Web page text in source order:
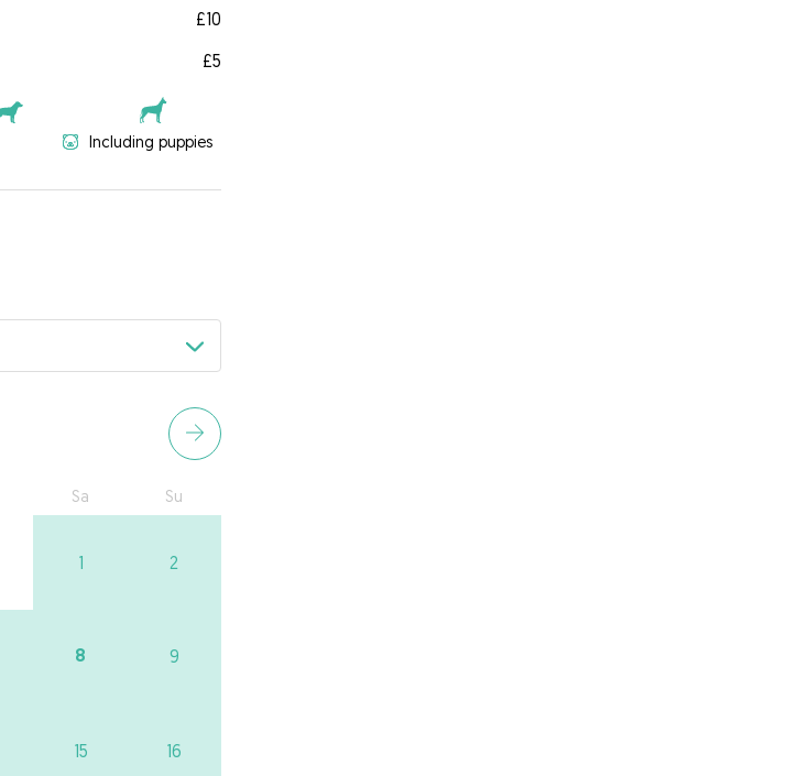
£10
£5
Including puppies
Sa Su
1 2
8 9
15 16